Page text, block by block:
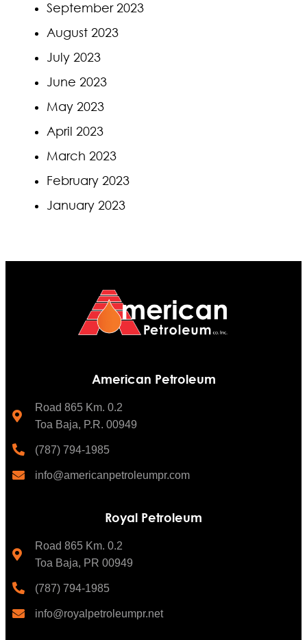
September 2023
August 2023
July 2023
June 2023
May 2023
April 2023
March 2023
February 2023
January 2023
American Petroleum
Road 865 Km. 0.2
Toa Baja, P.R. 00949
(787) 794-1985
info@americanpetroleumpr.com
Royal Petroleum
Road 865 Km. 0.2
Toa Baja, PR 00949
(787) 794-1985
info@royalpetroleumpr.net